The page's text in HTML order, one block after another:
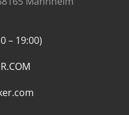
– 19:00)